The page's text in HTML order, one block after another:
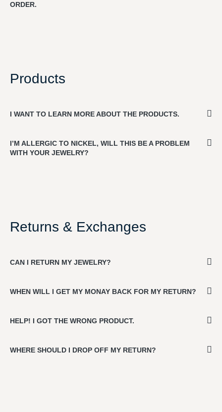
ORDER.
Products
I WANT TO LEARN MORE ABOUT THE PRODUCTS.
I’M ALLERGIC TO NICKEL, WILL THIS BE A PROBLEM
WITH YOUR JEWELRY?
Returns & Exchanges
CAN I RETURN MY JEWELRY?
WHEN WILL I GET MY MONAY BACK FOR MY RETURN?
HELP! I GOT THE WRONG PRODUCT.
WHERE SHOULD I DROP OFF MY RETURN?